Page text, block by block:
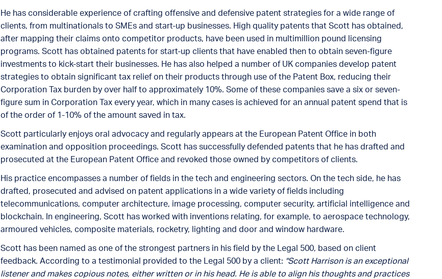
He has considerable experience of crafting offensive and defensive patent strategies for a wide range of
clients, from multinationals to SMEs and start-up businesses. High quality patents that Scott has obtained,
after mapping their claims onto competitor products, have been used in multimillion pound licensing
programs. Scott has obtained patents for start-up clients that have enabled then to obtain seven-figure
investments to kick-start their businesses. He has also helped a number of UK companies develop patent
strategies to obtain significant tax relief on their products through use of the Patent Box, reducing their
Corporation Tax burden by over half to approximately 10%. Some of these companies save a six or seven-
figure sum in Corporation Tax every year, which in many cases is achieved for an annual patent spend that is
of the order of 1-10% of the amount saved in tax.
Scott particularly enjoys oral advocacy and regularly appears at the European Patent Office in both
examination and opposition proceedings. Scott has successfully defended patents that he has drafted and
prosecuted at the European Patent Office and revoked those owned by competitors of clients.
His practice encompasses a number of fields in the tech and engineering sectors. On the tech side, he has
drafted, prosecuted and advised on patent applications in a wide variety of fields including
telecommunications, computer architecture, image processing, computer security, artificial intelligence and
blockchain. In engineering, Scott has worked with inventions relating, for example, to aerospace technology,
armoured vehicles, composite materials, rocketry, lighting and door and window hardware.
Scott has been named as one of the strongest partners in his field by the Legal 500, based on client
feedback. According to a testimonial provided to the Legal 500 by a client: "Scott Harrison is an exceptional
listener and makes copious notes, either written or in his head. He is able to align his thoughts and practices